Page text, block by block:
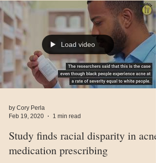
Load video
by Cory Perla
Feb 19, 2020
1 min read
Study finds racial disparity in acne
medication prescribing